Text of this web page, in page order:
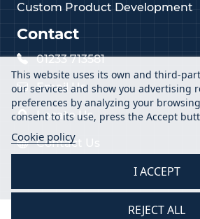
Custom Product Development
Contact
01233 713581
Email Us
Locate Us
Contact Us
This website uses its own and third-
our services and show you advertising
preferences by analyzing your
consent to its use, press the Accept
Cookie policy
REJECT ALL
I ACCEPT